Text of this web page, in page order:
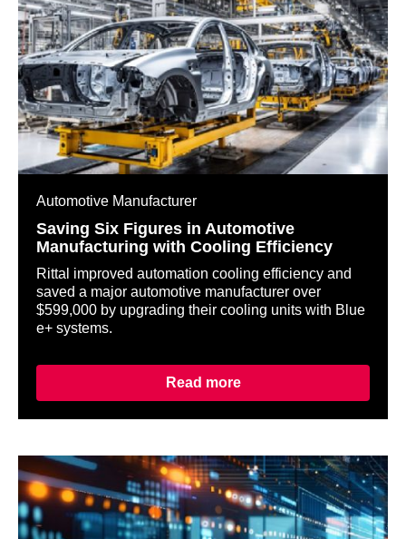
Automotive Manufacturer
Saving Six Figures in Automotive
Manufacturing with Cooling Efficiency
Rittal improved automation cooling efficiency and
saved a major automotive manufacturer over
$599,000 by upgrading their cooling units with Blue
e+ systems.
Read more